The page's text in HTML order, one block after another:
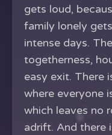
gets loud,
family lonely
intense days.
togetherness,
easy exit. There
where everyone
which leaves no
adrift. And there